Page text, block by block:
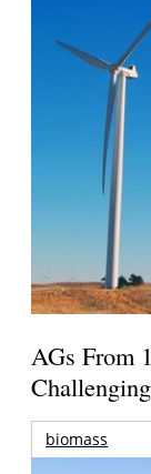
AGs From
biomass